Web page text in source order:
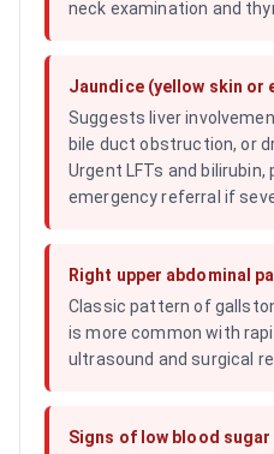
neck examination and
Jaundice (yellow skin or
Suggests liver
bile duct obstruction, or
Urgent LFTs and
emergency referral if
Right upper abdominal
Classic pattern of
is more common with
ultrasound and surgical
Signs of low blood